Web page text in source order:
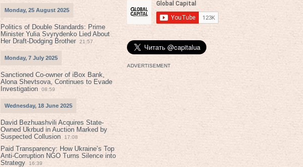
Monday, 25 August 2025
Politics of Double Standards: Prime
Minister Yulia Svyrydenko Lied About
Her Draft-Dodging Brother
21:57
Monday, 7 July 2025
Sanctioned Co-owner of iBox Bank,
Alona Shevtsova, Continues to Evade
Investigation
08:59
Wednesday, 18 June 2025
David Bezhuashvili Acquires State-
Owned Ukrbud in Auction Marked by
Suspected Collusion
17:08
Paid Transparency: How Ukraine’s Top
Anti-Corruption NGO Turns Silence into
Strategy
16:39
ADVERTISEMENT